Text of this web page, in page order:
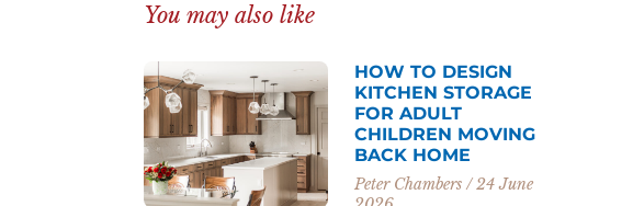
You may also like
HOW TO DESIGN
KITCHEN STORAGE
FOR ADULT
CHILDREN MOVING
BACK HOME
Peter Chambers 24 June